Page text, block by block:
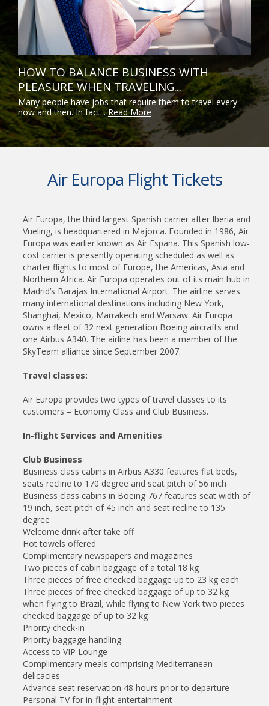
HOW TO BALANCE BUSINESS WITH
PLEASURE WHEN TRAVELING...
Many people have jobs that require them to travel every
now and then. In fact...Read More
Air Europa Flight Tickets
Air Europa, the third largest Spanish carrier after Iberia and
Vueling, is headquartered in Majorca. Founded in 1986, Air
Europa was earlier known as Air Espana. This Spanish low-
cost carrier is presently operating scheduled as well as
charter flights to most of Europe, the Americas, Asia and
Northern Africa. Air Europa operates out of its main hub in
Madrid’s Barajas International Airport. The airline serves
many international destinations including New York,
Shanghai, Mexico, Marrakech and Warsaw. Air Europa
owns a fleet of 32 next generation Boeing aircrafts and
one Airbus A340. The airline has been a member of the
SkyTeam alliance since September 2007.
Travel classes:
Air Europa provides two types of travel classes to its
customers – Economy Class and Club Business.
In-flight Services and Amenities
Club Business
Business class cabins in Airbus A330 features flat beds,
seats recline to 170 degree and seat pitch of 56 inch
Business class cabins in Boeing 767 features seat width of
19 inch, seat pitch of 45 inch and seat recline to 135
degree
Welcome drink after take off
Hot towels offered
Complimentary newspapers and magazines
Two pieces of cabin baggage of a total 18 kg
Three pieces of free checked baggage up to 23 kg each
Three pieces of free checked baggage of up to 32 kg
when flying to Brazil, while flying to New York two pieces
checked baggage of up to 32 kg
Priority check-in
Priority baggage handling
Access to VIP Lounge
Complimentary meals comprising Mediterranean
delicacies
Advance seat reservation 48 hours prior to departure
Personal TV for in-flight entertainment